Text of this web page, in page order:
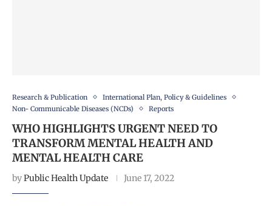
Research & Publication
International Plan, Policy & Guidelines
Non- Communicable Diseases (NCDs)
Reports
WHO HIGHLIGHTS URGENT NEED TO
TRANSFORM MENTAL HEALTH AND
MENTAL HEALTH CARE
byPublic Health Update June 17, 2022